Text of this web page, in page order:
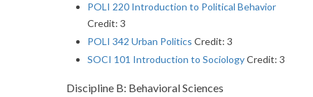
POLI 220 Introduction to Political Behavior
Credit: 3
POLI 342 Urban Politics Credit: 3
SOCI 101 Introduction to SociologyCredit: 3
Discipline B: Behavioral Sciences